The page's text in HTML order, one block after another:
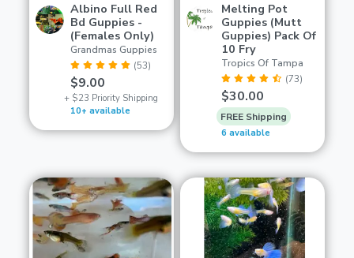
Albino Full Red
Bd Guppies -
(Females Only)
Grandmas Guppies
(53)
$9.00
+ $23 Priority Shipping
10+ available
Melting Pot
Guppies (Mutt
Guppies) Pack Of
10 Fry
Tropics Of Tampa
(73)
$30.00
FREE Shipping
6 available